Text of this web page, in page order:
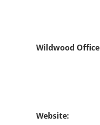
Wildwood Office
Website: